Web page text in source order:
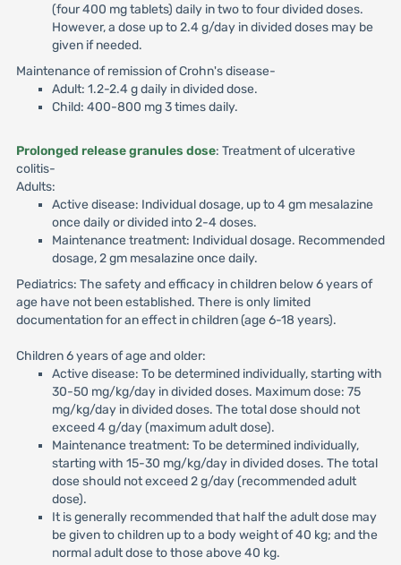
(four 400 mg tablets) daily in two to four divided doses.
However, a dose up to 2.4 g/day in divided doses may be
given if needed.
Maintenance of remission of Crohn's disease-
Adult: 1.2-2.4 g daily in divided dose.
Child: 400-800 mg 3 times daily.
Prolonged release granules dose: Treatment of ulcerative
colitis-
Adults:
Active disease: Individual dosage, up to 4 gm mesalazine
once daily or divided into 2-4 doses.
Maintenance treatment: Individual dosage. Recommended
dosage, 2 gm mesalazine once daily.
Pediatrics: The safety and efficacy in children below 6 years of
age have not been established. There is only limited
documentation for an effect in children (age 6-18 years).
Children 6 years of age and older:
Active disease: To be determined individually, starting with
30-50 mg/kg/day in divided doses. Maximum dose: 75
mg/kg/day in divided doses. The total dose should not
exceed 4 g/day (maximum adult dose).
Maintenance treatment: To be determined individually,
starting with 15-30 mg/kg/day in divided doses. The total
dose should not exceed 2 g/day (recommended adult
dose).
It is generally recommended that half the adult dose may
be given to children up to a body weight of 40 kg; and the
normal adult dose to those above 40 kg.